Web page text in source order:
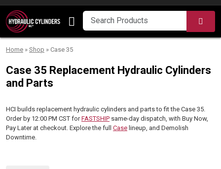
Skip to content
Home » Shop » Case 35
Case 35 Replacement Hydraulic Cylinders
and Parts
HCI builds replacement hydraulic cylinders and parts to fit the Case 35.
Order by 12:00 PM CST forFASTSHIP same-day dispatch, with Buy Now,
Pay Later at checkout. Explore the full Case lineup, and Demolish
Downtime.